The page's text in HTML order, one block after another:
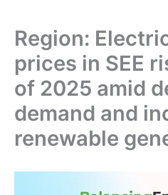
Region:
prices in SEE
of 2025 amid
demand and
renewable